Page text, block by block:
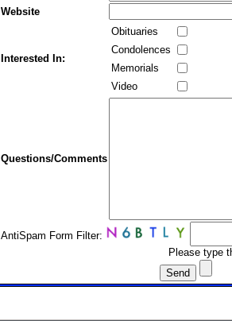
Website
Interested In:
Obituaries
Condolences
Memorials
Video
Questions/Comments
AntiSpam Form Filter:
Please type